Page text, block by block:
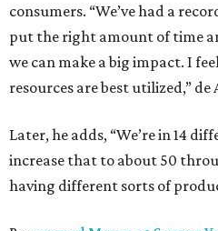
consumers. “We’ve had a
put the right amount of time
we can make a big impact. I
resources are best utilized,” de
Later, he adds, “We’re in 14
increase that to about 50
having different sorts of